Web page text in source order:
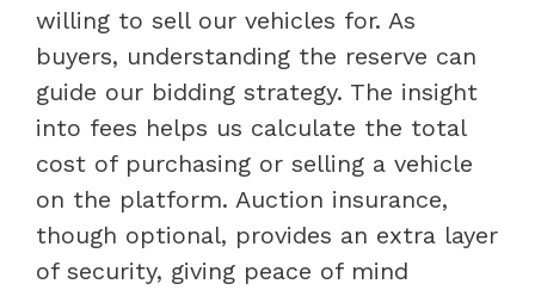
willing to sell our vehicles for. As
buyers, understanding the reserve can
guide our bidding strategy. The insight
into fees helps us calculate the total
cost of purchasing or selling a vehicle
on the platform. Auction insurance,
though optional, provides an extra layer
of security, giving peace of mind